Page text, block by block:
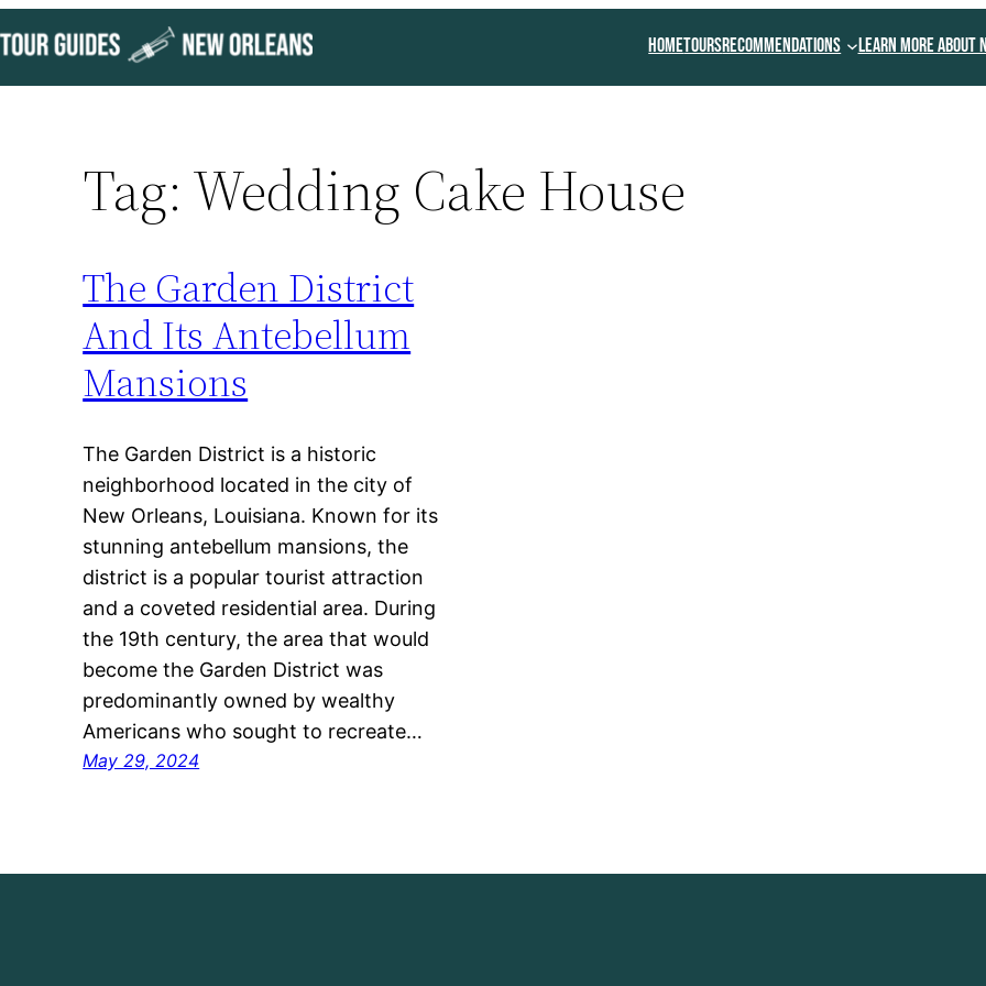
to
content
HomeToursRecommendations Learn More About
Tag: Wedding Cake House
The Garden District
And Its Antebellum
Mansions
The Garden District is a historic
neighborhood located in the city of
New Orleans, Louisiana. Known for its
stunning antebellum mansions, the
district is a popular tourist attraction
and a coveted residential area. During
the 19th century, the area that would
become the Garden District was
predominantly owned by wealthy
Americans who sought to recreate…
May 29, 2024